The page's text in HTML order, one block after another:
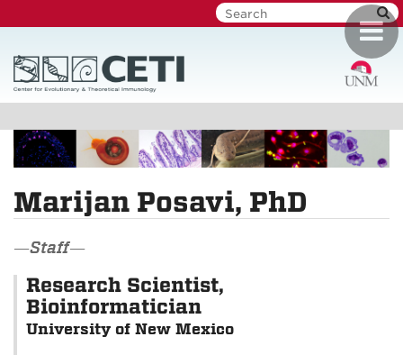
to
content
Marijan Posavi, PhD
—Staff—
Research Scientist,
Bioinformatician
University of New Mexico